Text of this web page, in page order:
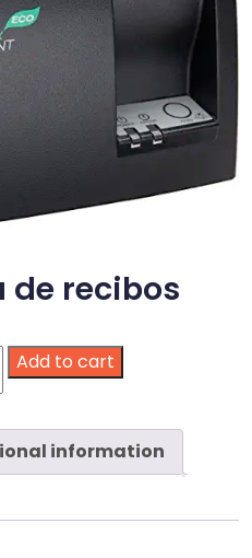
de recibos
Add to cart
information